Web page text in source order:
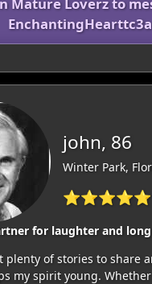
john, 86
Winter Park,
⭐⭐⭐⭐⭐
for laughter and
plenty of stories to share
my spirit young. Whether